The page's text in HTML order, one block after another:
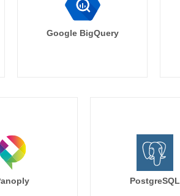
Google BigQuery
PostgreSQL